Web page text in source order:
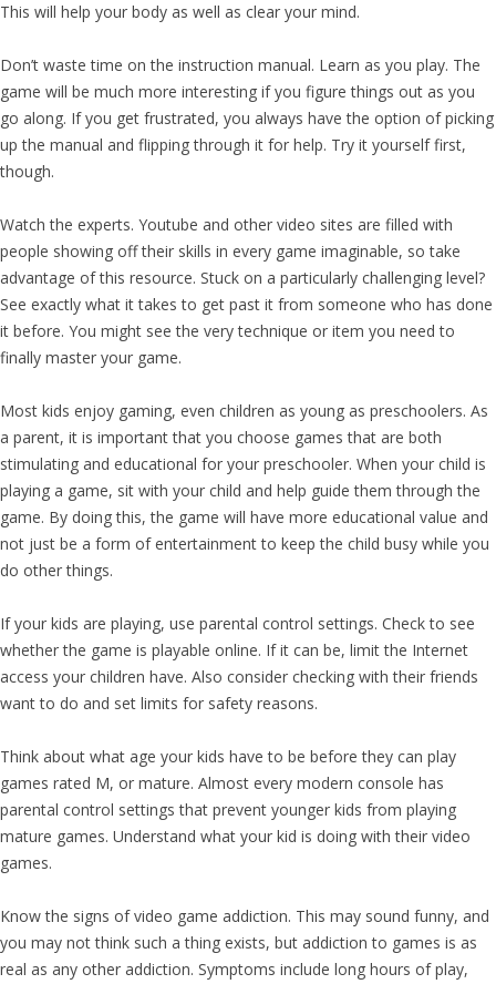
This will help your body as well as clear your mind.
Don’t waste time on the instruction manual. Learn as you play. The
game will be much more interesting if you figure things out as you
go along. If you get frustrated, you always have the option of picking
up the manual and flipping through it for help. Try it yourself first,
though.
Watch the experts. Youtube and other video sites are filled with
people showing off their skills in every game imaginable, so take
advantage of this resource. Stuck on a particularly challenging level?
See exactly what it takes to get past it from someone who has done
it before. You might see the very technique or item you need to
finally master your game.
Most kids enjoy gaming, even children as young as preschoolers. As
a parent, it is important that you choose games that are both
stimulating and educational for your preschooler. When your child is
playing a game, sit with your child and help guide them through the
game. By doing this, the game will have more educational value and
not just be a form of entertainment to keep the child busy while you
do other things.
If your kids are playing, use parental control settings. Check to see
whether the game is playable online. If it can be, limit the Internet
access your children have. Also consider checking with their friends
want to do and set limits for safety reasons.
Think about what age your kids have to be before they can play
games rated M, or mature. Almost every modern console has
parental control settings that prevent younger kids from playing
mature games. Understand what your kid is doing with their video
games.
Know the signs of video game addiction. This may sound funny, and
you may not think such a thing exists, but addiction to games is as
real as any other addiction. Symptoms include long hours of play,